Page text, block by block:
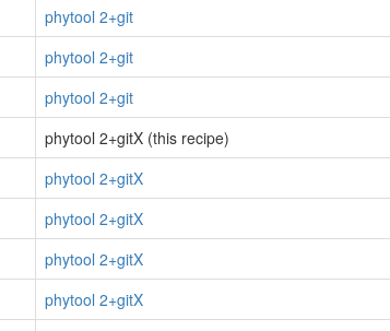
phytool 2+git
phytool 2+git
phytool 2+git
phytool 2+gitX (this recipe)
phytool 2+gitX
phytool 2+gitX
phytool 2+gitX
phytool 2+gitX